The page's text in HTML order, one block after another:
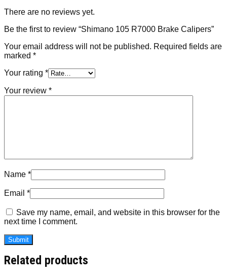
There are no reviews yet.
Be the first to review “Shimano 105 R7000 Brake Calipers”
Your email address will not be published. Required fields are
marked *
Your rating *
Your review *
Name *
Email *
Save my name, email, and website in this browser for the
next time I comment.
Related products